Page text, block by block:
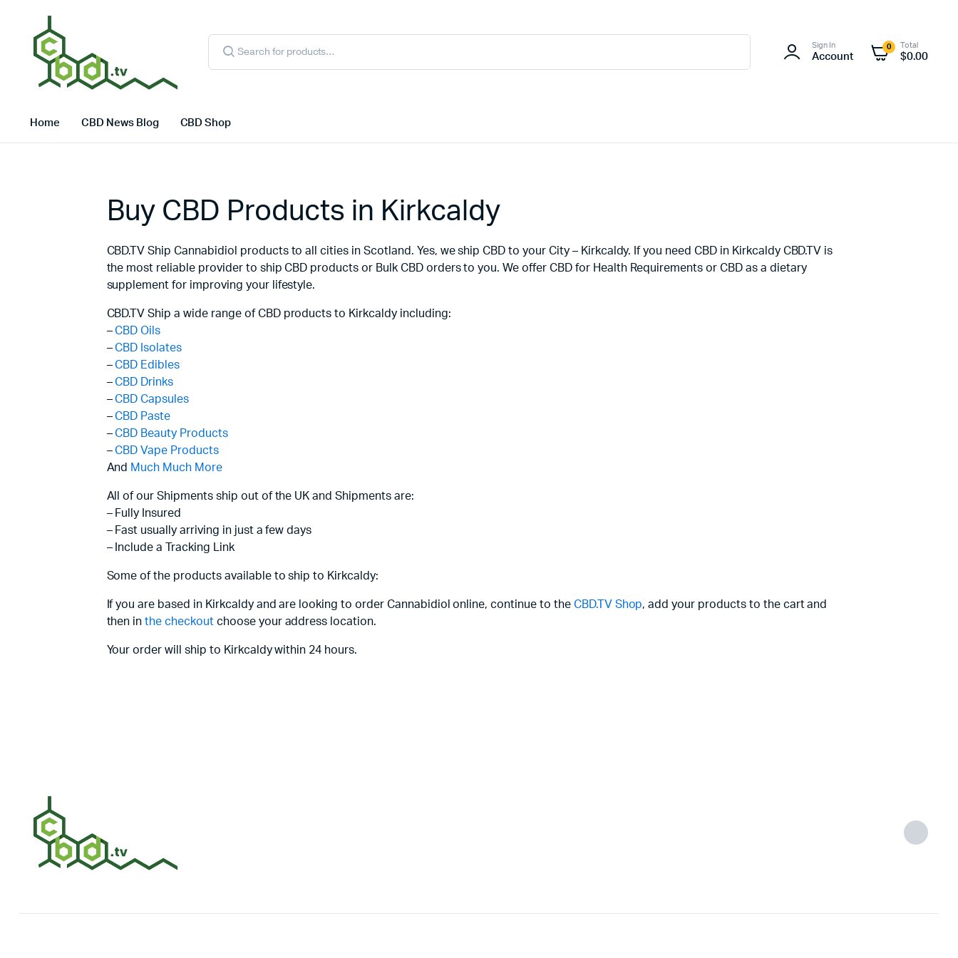
Products
search
Sign In
Account
0 Total
$0.00
Home CBD News Blog CBD Shop
Buy CBD Products in Kirkcaldy
CBD.TV Ship Cannabidiol products to all cities in Scotland. Yes, we ship CBD to your City – Kirkcaldy. If you need CBD in Kirkcaldy CBD.TV is
the most reliable provider to ship CBD products or Bulk CBD orders to you. We offer CBD for Health Requirements or CBD as a dietary
supplement for improving your lifestyle.
CBD.TV Ship a wide range of CBD products to Kirkcaldy including:
–CBD Oils
–CBD Isolates
–CBD Edibles
–CBD Drinks
–CBD Capsules
–CBD Paste
–CBD Beauty Products
–CBD Vape Products
And Much Much More
All of our Shipments ship out of the UK and Shipments are:
– Fully Insured
– Fast usually arriving in just a few days
– Include a Tracking Link
Some of the products available to ship to Kirkcaldy:
If you are based in Kirkcaldy and are looking to order Cannabidiol online, continue to the CBD.TV Shop, add your products to the cart and
then inthe checkoutchoose your address location.
Your order will ship to Kirkcaldy within 24 hours.